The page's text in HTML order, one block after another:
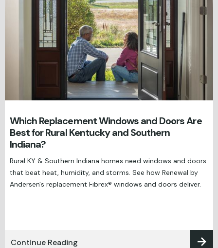
Which Replacement Windows and Doors Are
Best for Rural Kentucky and Southern
Indiana?
Rural KY & Southern Indiana homes need windows and doors
that beat heat, humidity, and storms. See how Renewal by
Andersen's replacement Fibrex® windows and doors deliver.
Continue Reading